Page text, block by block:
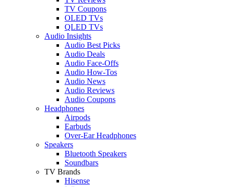
TV Coupons
OLED TVs
QLED TVs
Audio Insights
Audio Best Picks
Audio Deals
Audio Face-Offs
Audio How-Tos
Audio News
Audio Reviews
Audio Coupons
Headphones
Airpods
Earbuds
Over-Ear Headphones
Speakers
Bluetooth Speakers
Soundbars
TV Brands
Hisense